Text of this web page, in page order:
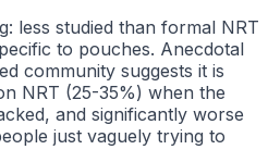
less studied than formal NRT
to pouches. Anecdotal
community suggests it is
NRT (25-35%) when the
and significantly worse
just vaguely trying to